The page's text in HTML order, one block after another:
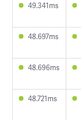
49.341ms
48.697ms
48.696ms
48.721ms